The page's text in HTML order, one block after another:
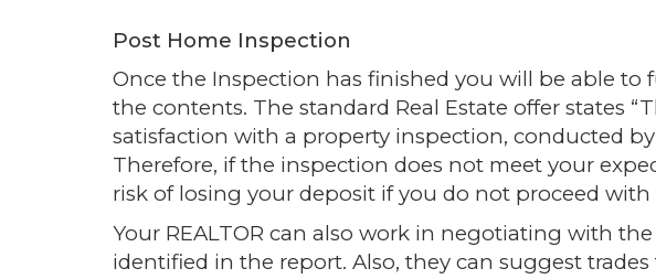
Post Home Inspection
Once the Inspection has finished you will be able to
the contents. The standard Real Estate offer states
satisfaction with a property inspection, conducted
Therefore, if the inspection does not meet your
risk of losing your deposit if you do not proceed with
Your REALTOR can also work in negotiating with
identified in the report. Also, they can suggest